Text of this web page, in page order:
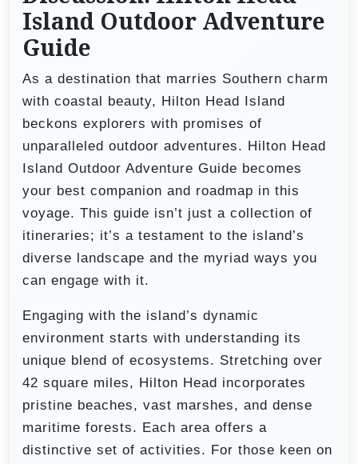
Island Outdoor Adventure
Guide
As a destination that marries Southern charm
with coastal beauty, Hilton Head Island
beckons explorers with promises of
unparalleled outdoor adventures. Hilton Head
Island Outdoor Adventure Guide becomes
your best companion and roadmap in this
voyage. This guide isn’t just a collection of
itineraries; it’s a testament to the island’s
diverse landscape and the myriad ways you
can engage with it.
Engaging with the island’s dynamic
environment starts with understanding its
unique blend of ecosystems. Stretching over
42 square miles, Hilton Head incorporates
pristine beaches, vast marshes, and dense
maritime forests. Each area offers a
distinctive set of activities. For those keen on